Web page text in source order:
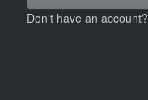
Don't have an account?